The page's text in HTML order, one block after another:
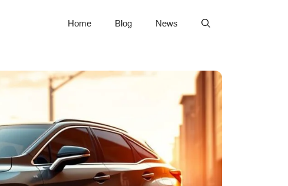
Home Blog News